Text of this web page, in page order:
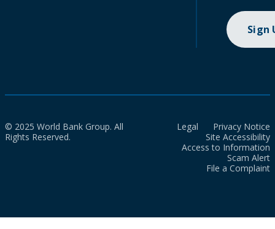
Sign
© 2025 World Bank Group. All
Rights Reserved.
Legal
Privacy Notice
Site Accessibility
Access to Information
Scam Alert
File a Complaint